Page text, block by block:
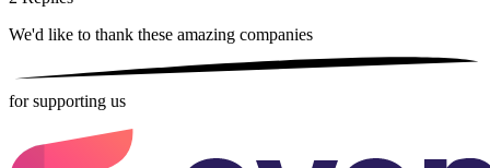
We'd like to thank these amazing companies
for supporting us